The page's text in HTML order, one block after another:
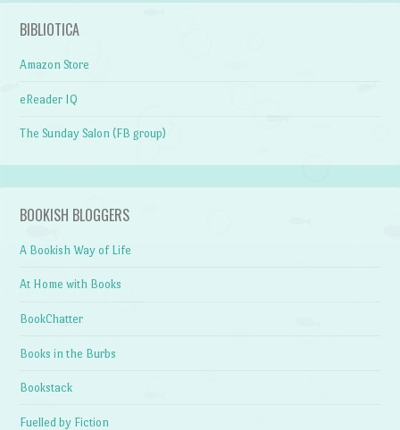
BIBLIOTICA
Amazon Store
eReader IQ
The Sunday Salon (FB group)
BOOKISH BLOGGERS
A Bookish Way of Life
At Home with Books
BookChatter
Books in the Burbs
Bookstack
Fuelled by Fiction